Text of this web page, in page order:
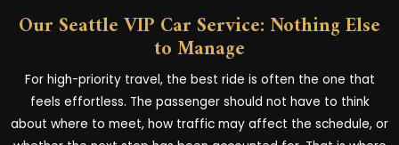
Our Seattle VIP Car Service: Nothing Else
to Manage
For high-priority travel, the best ride is often the one that
feels effortless. The passenger should not have to think
about where to meet, how traffic may affect the schedule, or